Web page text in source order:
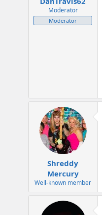
Moderator
Moderator
Shreddy
Mercury
Well-known member